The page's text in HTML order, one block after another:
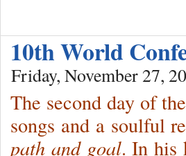
10th World
Friday, November 27,
The second day of
songs and a soulful
path and goal. In his